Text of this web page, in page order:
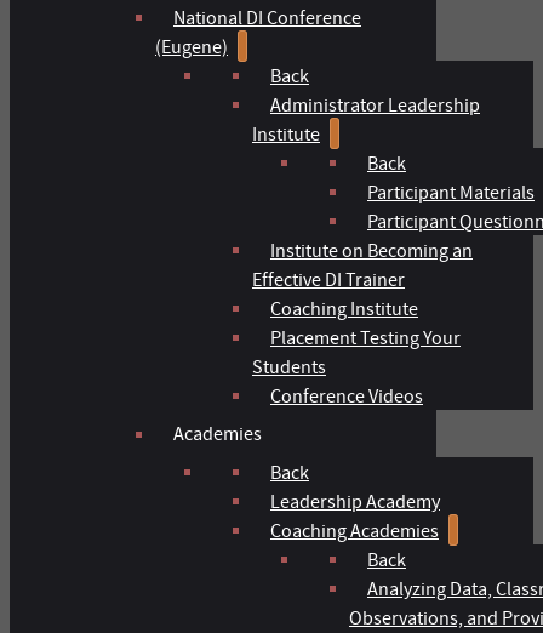
National DI Conference
(Eugene)
Back
Administrator Leadership
Institute
Back
Participant Materials
Participant
Institute on Becoming an
Effective DI Trainer
Coaching Institute
Placement Testing Your
Students
Conference Videos
Academies
Back
Leadership Academy
Coaching Academies
Back
Analyzing Data,
Observations, and